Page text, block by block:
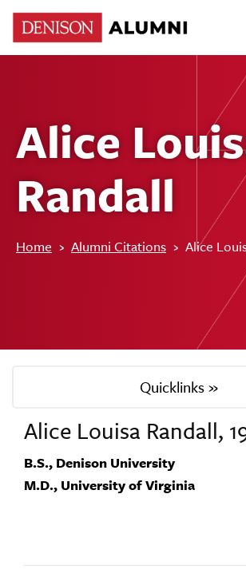
Alice
Randall
Home › Alumni Citations › Alice
Quicklinks »
Alice Louisa Randall,
B.S., Denison University
M.D., University of Virginia